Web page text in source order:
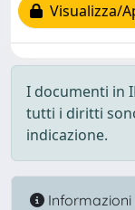
Visualizza/
I documenti in
tutti i diritti
indicazione.
Informazioni